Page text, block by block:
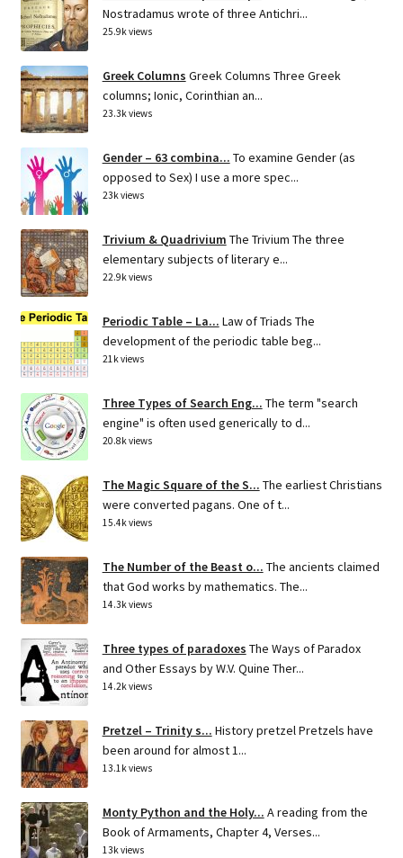
Nostradamus wrote of three Antichri...
25.9k views
Greek Columns Greek Columns Three Greek
columns; Ionic, Corinthian an...
23.3k views
Gender – 63 combina... To examine Gender (as
opposed to Sex) I use a more spec...
23k views
Trivium & Quadrivium The Trivium The three
elementary subjects of literary e...
22.9k views
Periodic Table – La... Law of Triads The
development of the periodic table beg...
21k views
Three Types of Search Eng... The term "search
engine" is often used generically to d...
20.8k views
The Magic Square of the S... The earliest Christians
were converted pagans. One of t...
15.4k views
The Number of the Beast o... The ancients claimed
that God works by mathematics. The...
14.3k views
Three types of paradoxes The Ways of Paradox
and Other Essays by W.V. Quine Ther...
14.2k views
Pretzel – Trinity s... History pretzel Pretzels have
been around for almost 1...
13.1k views
Monty Python and the Holy... A reading from the
Book of Armaments, Chapter 4, Verses...
13k views